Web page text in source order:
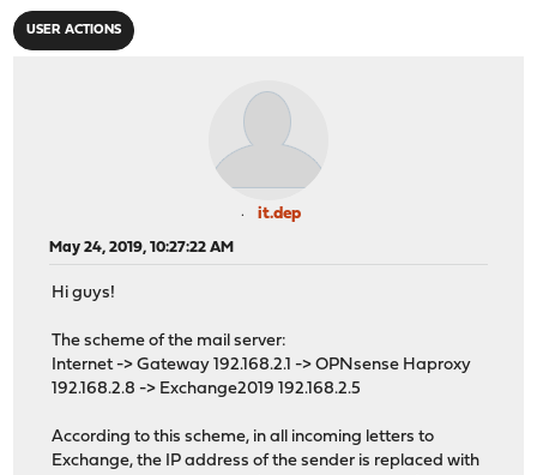
USER ACTIONS
it.dep
May 24, 2019, 10:27:22 AM
Hi guys!
The scheme of the mail server:
Internet -> Gateway 192.168.2.1 -> OPNsense Haproxy
192.168.2.8 -> Exchange2019 192.168.2.5
According to this scheme, in all incoming letters to
Exchange, the IP address of the sender is replaced with